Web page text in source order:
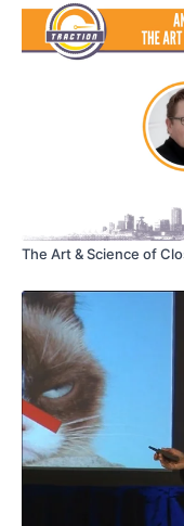
The Art & Science of